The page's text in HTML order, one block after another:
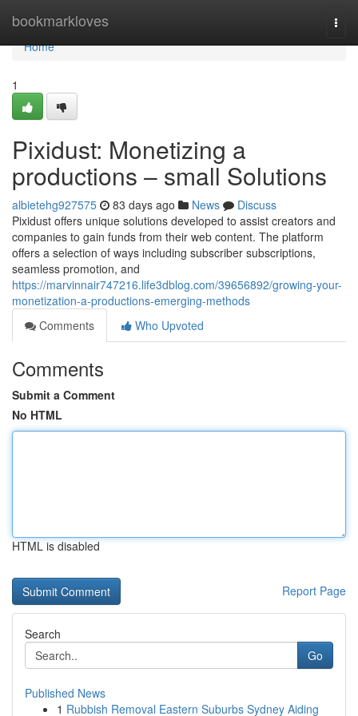
bookmarkloves
Home
Home
1
Pixidust: Monetizing a
productions – small Solutions
albietehg927575 83 days ago News
Discuss
Pixidust offers unique solutions developed to assist creators and
companies to gain funds from their web content. The platform
offers a selection of ways including subscriber subscriptions,
seamless promotion, and
https://marvinnair747216.life3dblog.com/39656892/growing-your-
monetization-a-productions-emerging-methods
Comments
Who Upvoted
Comments
Submit a Comment
No HTML
HTML is disabled
Report Page
Search
Go
Published News
1 Rubbish Removal Eastern Suburbs Sydney Aiding